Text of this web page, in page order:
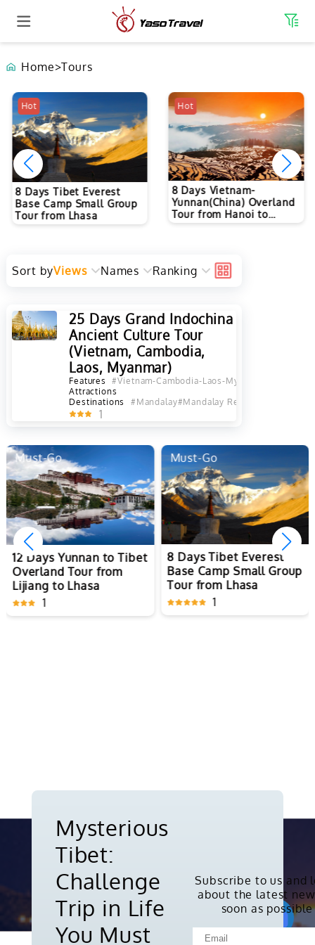
Home>Tours
Hot
8 Days Tibet Everest
Base Camp Small Group
Tour from Lhasa
Hot
8 Days Vietnam-
Yunnan(China) Overland
Tour from Hanoi to
Kunming
Sort byViews Names Ranking
25 Days Grand Indochina
Ancient Culture Tour
(Vietnam, Cambodia,
Laos, Myanmar)
Features #Vietnam-Cambodia-Laos-Myanmar Tours
Attractions
Destinations
#Mandalay#Mandalay Region
1
Must-Go
12 Days Yunnan to Tibet
Overland Tour from
Lijiang to Lhasa
1
Must-Go
8 Days Tibet Everest
Base Camp Small Group
Tour from Lhasa
1
Mysterious
Tibet:
Challenge
Trip in Life
You Must
Subscribe to us and
about the latest
soon as possible
Copyright © 2010-2026. All rights
reserved.